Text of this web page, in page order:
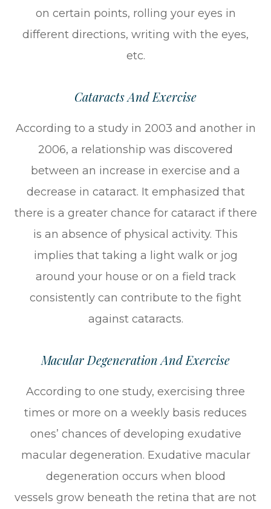
on certain points, rolling your eyes in
different directions, writing with the eyes,
etc.
Cataracts And Exercise
According to a study in 2003 and another in
2006, a relationship was discovered
between an increase in exercise and a
decrease in cataract. It emphasized that
there is a greater chance for cataract if there
is an absence of physical activity. This
implies that taking a light walk or jog
around your house or on a field track
consistently can contribute to the fight
against cataracts.
Macular Degeneration And Exercise
According to one study, exercising three
times or more on a weekly basis reduces
ones’ chances of developing exudative
macular degeneration. Exudative macular
degeneration occurs when blood
vessels grow beneath the retina that are not